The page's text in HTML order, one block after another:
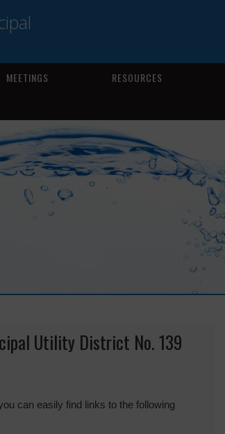
MEETINGS RESOURCES
Utility District No. 139
can easily find links to the following